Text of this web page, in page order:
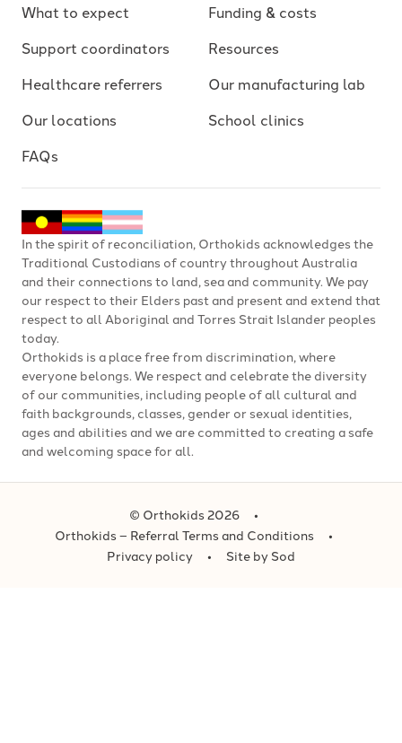
What to expect
Funding & costs
Support coordinators
Resources
Healthcare referrers
Our manufacturing lab
Our locations
School clinics
FAQs
In the spirit of reconciliation, Orthokids acknowledges the
Traditional Custodians of country throughout Australia
and their connections to land, sea and community. We pay
our respect to their Elders past and present and extend that
respect to all Aboriginal and Torres Strait Islander peoples
today.
Orthokids is a place free from discrimination, where
everyone belongs. We respect and celebrate the diversity
of our communities, including people of all cultural and
faith backgrounds, classes, gender or sexual identities,
ages and abilities and we are committed to creating a safe
and welcoming space for all.
© Orthokids 2026
Orthokids – Referral Terms and Conditions
Privacy policy
Site by Sod